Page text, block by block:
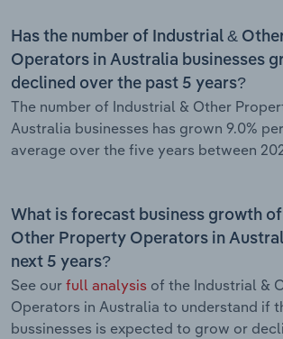
Has the number of Industrial &
Operators in Australia businesses
declined over the past 5 years?
The number of Industrial & Other
Australia businesses has grown 9.0%
average over the five years between
What is forecast business growth
Other Property Operators in
next 5 years?
See our full analysis of the Industrial &
Operators in Australia to understand if
bussinesses is expected to grow or